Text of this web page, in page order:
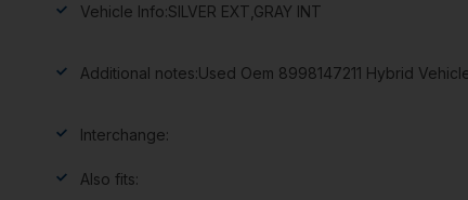
Vehicle Info:SILVER EXT,GRAY INT
Additional notes:Used Oem 8998147211 Hybrid
Interchange:
Also fits: